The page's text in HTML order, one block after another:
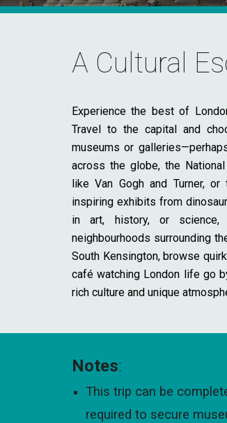
A Cultural
Experience the best of
Travel to the capital and
museums or
across the globe, the
like Van Gogh and Turner,
inspiring exhibits from
in art, history, or
neighbourhoods surrounding
South Kensington, browse
café watching London life go
rich culture and unique
Notes:
This trip can be
required to secure